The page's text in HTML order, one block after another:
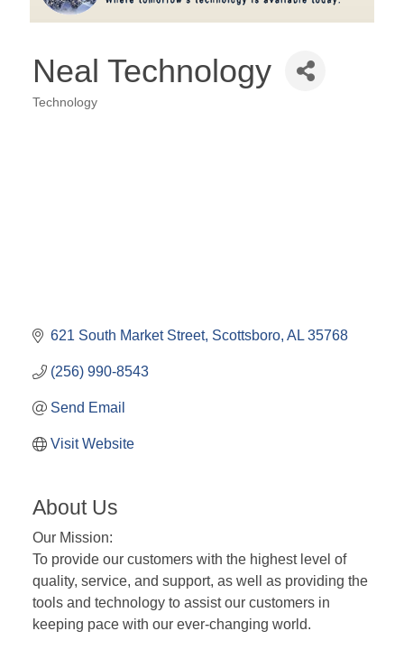
Neal Technology
Technology
621 South Market Street Scottsboro AL 35768
(256) 990-8543
Send Email
Visit Website
About Us
Our Mission:
To provide our customers with the highest level of
quality, service, and support, as well as providing the
tools and technology to assist our customers in
keeping pace with our ever-changing world.